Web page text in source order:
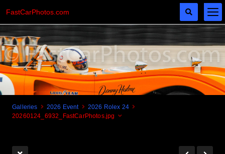
Galleries 2026 Event
2026 Rolex 24
20260124_6932_FastCarPhotos.jpg
FastCarPhotos.com